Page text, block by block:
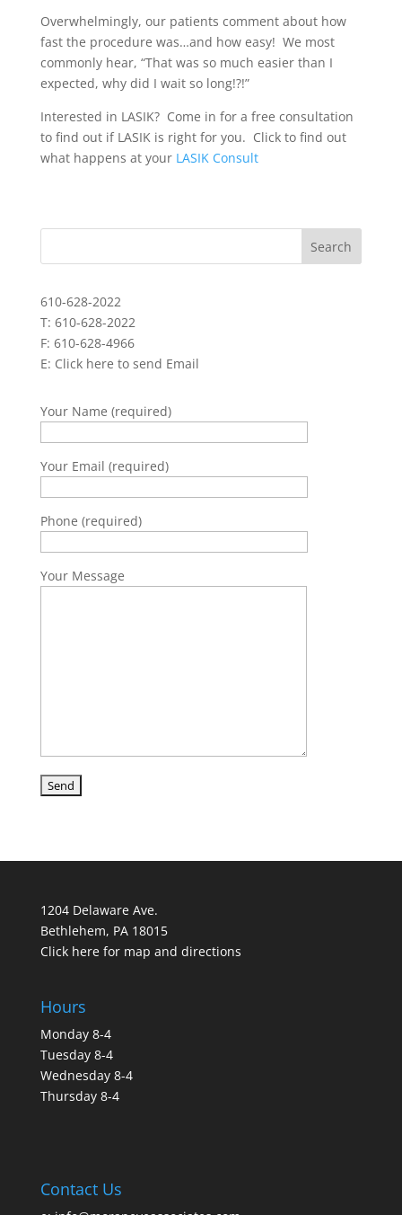
Overwhelmingly, our patients comment about how
fast the procedure was…and how easy! We most
commonly hear, “That was so much easier than I
expected, why did I wait so long!?!”
Interested in LASIK? Come in for a free consultation
to find out if LASIK is right for you. Click to find out
what happens at your LASIK Consult
610-628-2022
T: 610-628-2022
F: 610-628-4966
E: Click here to send Email
Your Name (required)
Your Email (required)
Phone (required)
Your Message
1204 Delaware Ave.
Bethlehem, PA 18015
Click here for map and directions
Hours
Monday 8-4
Tuesday 8-4
Wednesday 8-4
Thursday 8-4
Contact Us